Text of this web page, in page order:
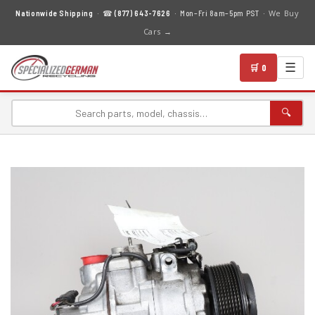
Nationwide Shipping · ☎(877) 643-7626 · Mon–Fri 8am–5pm PST · We Buy
Cars →
🛒 0 ☰
🔍